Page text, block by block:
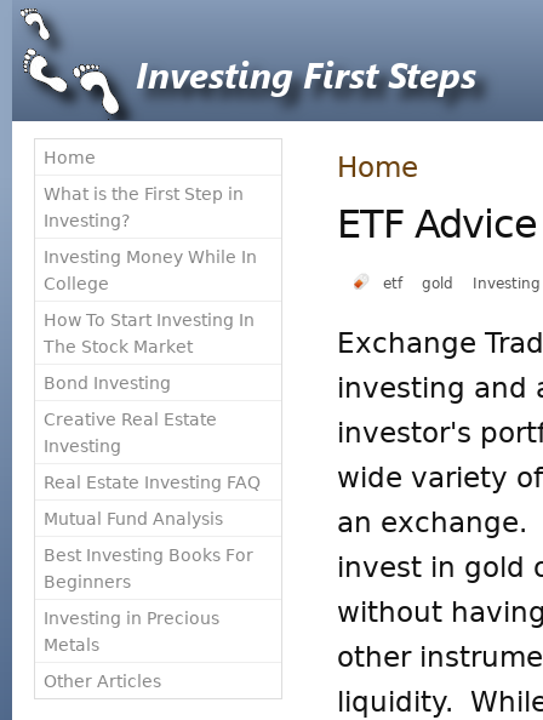
Home
What is the First Step in
Investing?
Investing Money While In
College
How To Start Investing In
The Stock Market
Bond Investing
Creative Real Estate
Investing
Real Estate Investing FAQ
Mutual Fund Analysis
Best Investing Books For
Beginners
Investing in Precious
Metals
Other Articles
Home
ETF Advice
etf gold Investing
Exchange
investing and
investor's
wide variety
an exchange.
invest in gold
without
other
liquidity.